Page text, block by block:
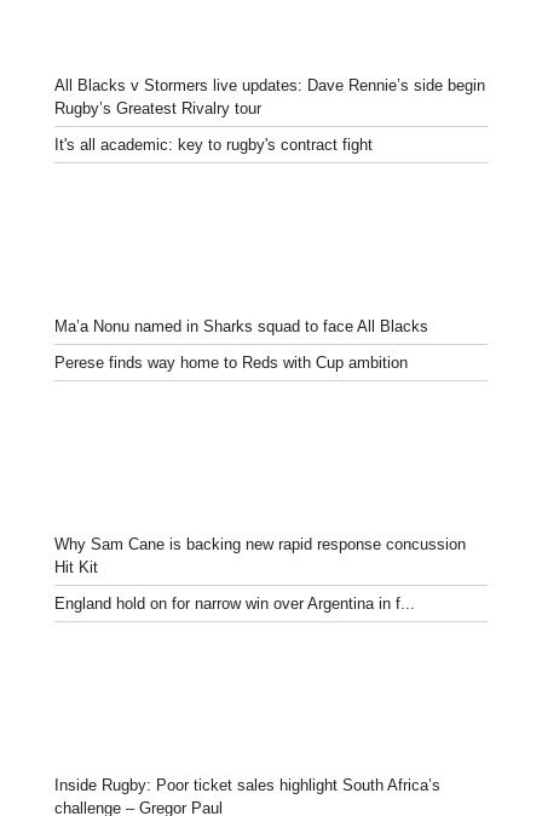
All Blacks v Stormers live updates: Dave Rennie’s side begin
Rugby’s Greatest Rivalry tour
It's all academic: key to rugby's contract fight
Ma’a Nonu named in Sharks squad to face All Blacks
Perese finds way home to Reds with Cup ambition
Why Sam Cane is backing new rapid response concussion
Hit Kit
England hold on for narrow win over Argentina in f...
Inside Rugby: Poor ticket sales highlight South Africa’s
challenge – Gregor Paul